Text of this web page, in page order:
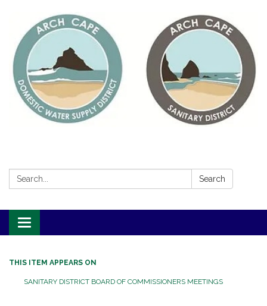
Search: Search
Toggle
navigation
THIS ITEM APPEARS ON
SANITARY DISTRICT BOARD OF COMMISSIONERS MEETINGS